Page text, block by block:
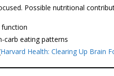
Possible nutritional
function
carb eating patterns
Harvard Health: Clearing Up Brain